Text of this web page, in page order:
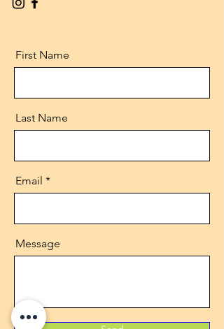
First Name
Last Name
Email
Message